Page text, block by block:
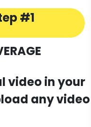
#1
video in your
any video